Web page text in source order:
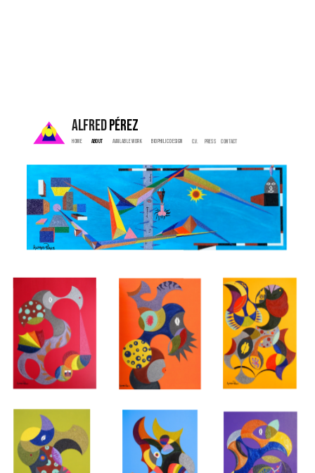
ALFRED PÉREZ
Home About
  Available Work
   Biophilic Design
   C.V.
  Press
  Contact